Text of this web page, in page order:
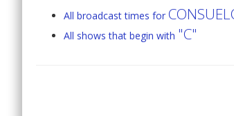
All broadcast times for
All shows that begin with "C"